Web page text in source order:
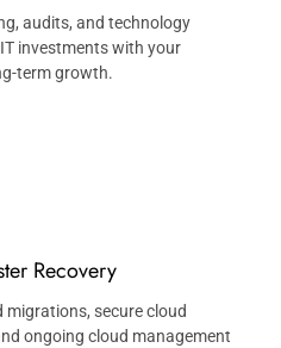
audits, and technology
investments with your
term growth.
Recovery
secure cloud
ongoing cloud management